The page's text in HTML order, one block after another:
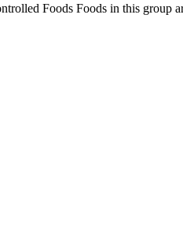
Foods Foods in this group